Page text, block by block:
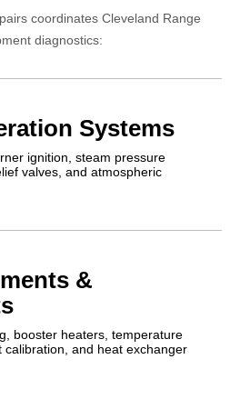
coordinates Cleveland Range
diagnostics:
Systems
ignition, steam pressure
valves, and atmospheric
&
booster heaters, temperature
calibration, and heat exchanger